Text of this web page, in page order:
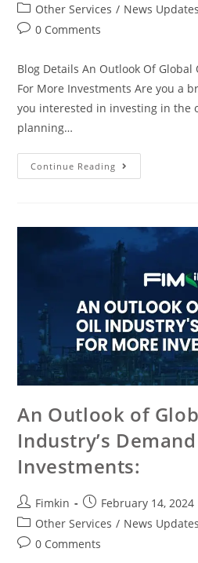
Other Services / News Updates
0 Comments
Blog Details An Outlook Of
For More Investments Are you a
you interested in investing in the
planning…
Continue Reading
An Outlook of
Industry’s
Investments:
Fimkin
February 14, 2024
Other Services / News Updates
0 Comments